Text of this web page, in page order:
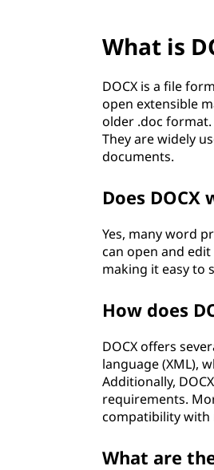
What is
DOCX is a file
open extensible
older .doc
They are widely
documents.
Does
Yes, many word
can open and
making it easy to
How does
DOCX offers
language (XML),
Additionally,
requirements.
compatibility with
What are